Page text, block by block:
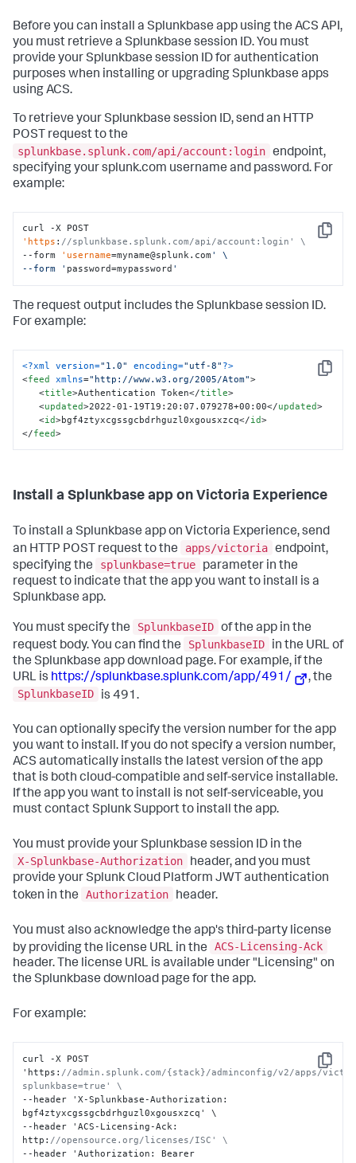
Before you can install a Splunkbase app using the ACS API,
you must retrieve a Splunkbase session ID. You must
provide your Splunkbase session ID for authentication
purposes when installing or upgrading Splunkbase apps
using ACS.
To retrieve your Splunkbase session ID, send an HTTP
POST request to the
splunkbase.splunk.com/api/account:login endpoint,
specifying your splunk.com username and password. For
example:
Copy
'https : //splunkbase.splunk.com/api/account:login' \
--form
'username=myname@splunk.com ' \
--form ' password=mypassword '
The request output includes the Splunkbase session ID.
For example:
Copy
<?xml version="1.0" encoding="utf-8" ?>
<feed xmlns="http://www.w3.org/2005/Atom">
<title>Authentication Token</title>
<updated>2022-01-19T19:20:07.079278+00:00</updated>
<id>bgf4ztyxcgssgcbdrhguzl0xgousxzcq</id>
</feed>
Install a Splunkbase app on Victoria Experience
To install a Splunkbase app on Victoria Experience, send
an HTTP POST request to the
apps/victoria endpoint,
specifying the
splunkbase=true
parameter in the
request to indicate that the app you want to install is a
Splunkbase app.
You must specify the SplunkbaseID of the app in the
request body. You can find the
SplunkbaseID
in the URL of
the Splunkbase app download page. For example, if the
URL is https://splunkbase.splunk.com/app/491/
, the
SplunkbaseID
is 491.
You can optionally specify the version number for the app
you want to install. If you do not specify a version number,
ACS automatically installs the latest version of the app
that is both cloud-compatible and self-service installable.
If the app you want to install is not self-serviceable, you
must contact Splunk Support to install the app.
You must provide your Splunkbase session ID in the
X-Splunkbase-Authorization
header, and you must
provide your Splunk Cloud Platform JWT authentication
token in the
Authorization header.
You must also acknowledge the app's third-party license
by providing the license URL in the
ACS-Licensing-Ack
header. The license URL is available under "Licensing" on
the Splunkbase download page for the app.
For example:
Copy
curl -X POST
'https : //admin.splunk.com/{stack}/adminconfig/v2/apps/
splunkbase=true' \
--header 'X-Splunkbase-Authorization :
bgf4ztyxcgssgcbdrhguzl0xgousxzcq' \
--header 'ACS-Licensing-Ack :
http : //opensource.org/licenses/ISC' \
--header 'Authorization :
Bearer